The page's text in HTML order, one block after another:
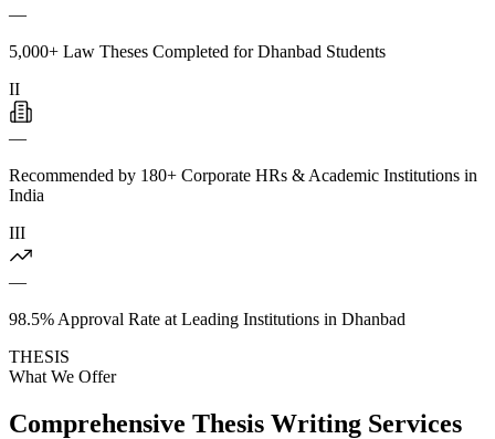
—
5,000+ Law Theses Completed for Dhanbad Students
II
—
Recommended by 180+ Corporate HRs & Academic Institutions in
India
III
—
98.5% Approval Rate at Leading Institutions in Dhanbad
THESIS
What We Offer
Comprehensive Thesis Writing Services